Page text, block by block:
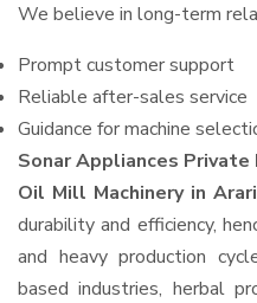
We believe in long-term
Prompt customer support
Reliable after-sales service
Guidance for machine
Sonar Appliances Private
Oil Mill Machinery in
durability and efficiency,
and heavy production
based industries, herbal